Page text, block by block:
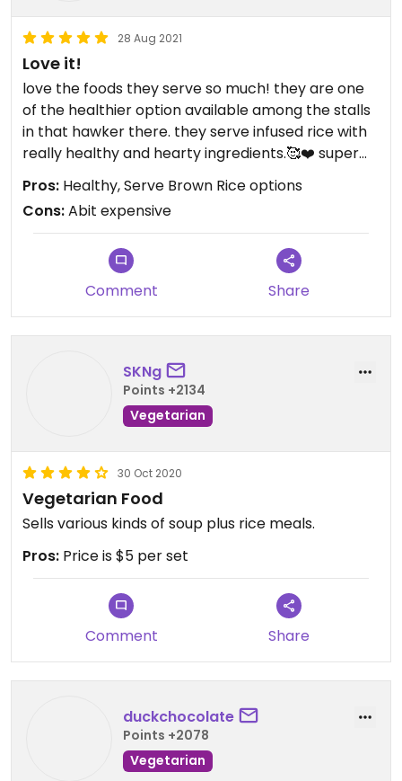
28 Aug 2021
Love it!
love the foods they serve so much! they are one
of the healthier option available among the stalls
in that hawker there. they serve infused rice with
really healthy and hearty ingredients.🥰❤️ super
love their soups too as they are really comforting
and super nice to drink. 10/10 recommended
Pros: Healthy, Serve Brown Rice options
Cons:Abit expensive
Comment Share
SKNg
Points +2134
Vegetarian
30 Oct 2020
Vegetarian Food
Sells various kinds of soup plus rice meals.
Pros: Price is $5 per set
Comment Share
duckchocolate
Points +2078
Vegetarian